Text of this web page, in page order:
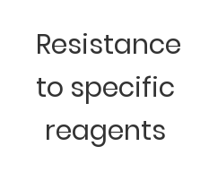
Resistance
to specific
reagents